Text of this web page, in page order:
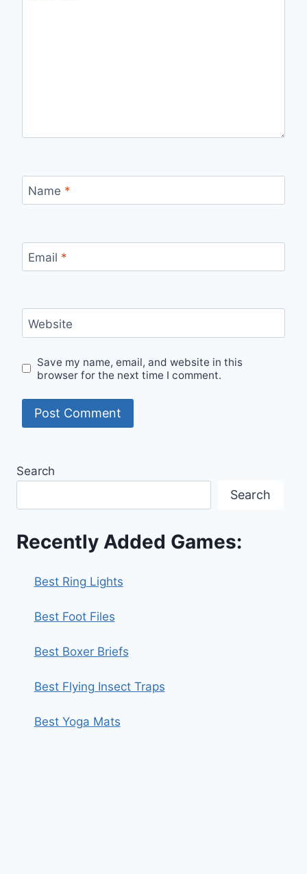
Name *
Email *
Website
Save my name, email, and website in this
browser for the next time I comment.
Search
Search
Recently Added Games:
Best Ring Lights
Best Foot Files
Best Boxer Briefs
Best Flying Insect Traps
Best Yoga Mats